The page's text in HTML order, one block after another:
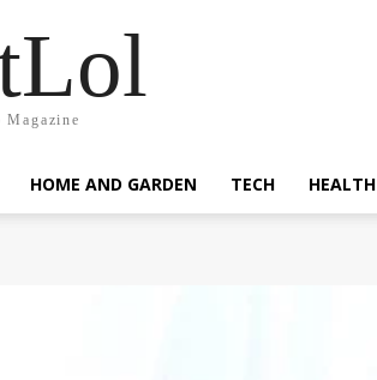
Magazine
HOME AND GARDEN TECH HEALTH